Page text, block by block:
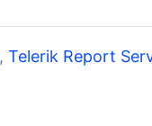
,Telerik Report